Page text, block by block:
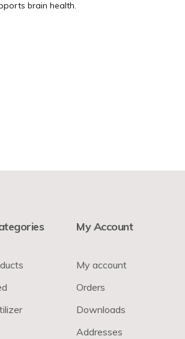
brain health.
My Account
My account
Orders
Downloads
Addresses